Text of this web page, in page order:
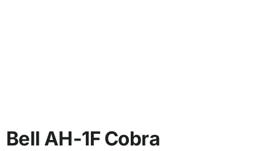
Bell AH-1F Cobra